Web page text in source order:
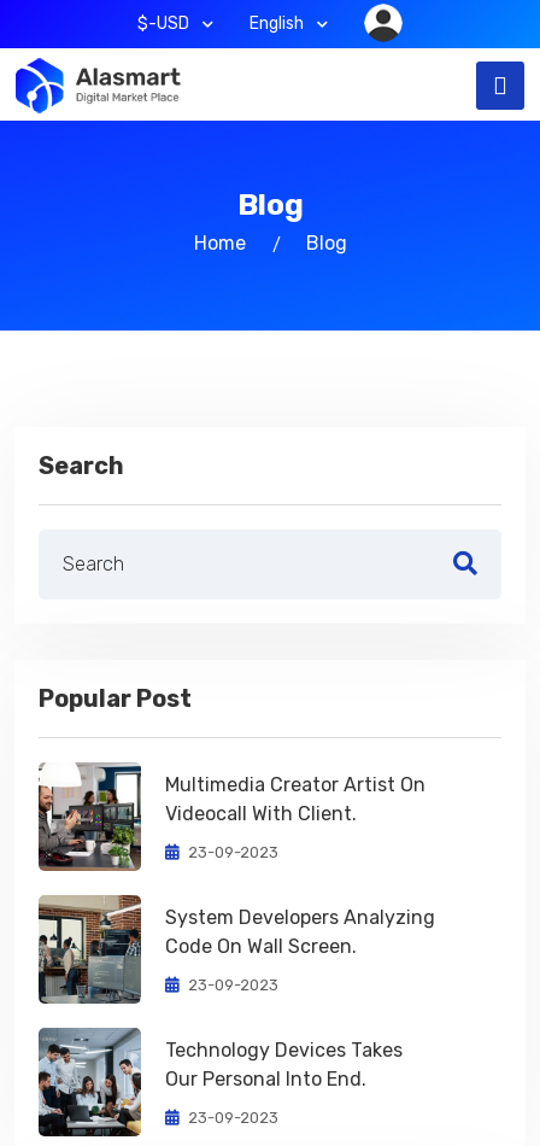
$-USD English
Blog
Home Blog
Search
Popular Post
Multimedia Creator Artist On
Videocall With Client.
23-09-2023
System Developers Analyzing
Code On Wall Screen.
23-09-2023
Technology Devices Takes
Our Personal Into End.
23-09-2023